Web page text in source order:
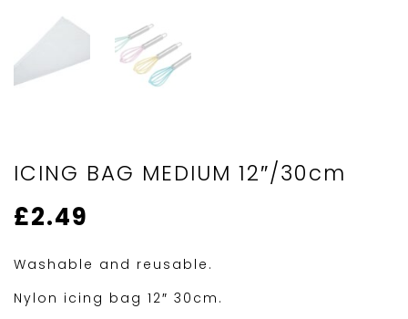
ICING BAG MEDIUM 12″/30cm
£2.49
Washable and reusable.
Nylon icing bag 12″ 30cm.